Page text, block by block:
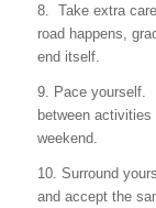
8. Take extra
road happens,
end itself.
9. Pace yourself.
between
weekend.
10. Surround
and accept the